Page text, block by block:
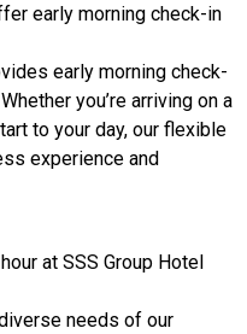
early morning check-in
early morning check-
you’re arriving on a
to your day, our flexible
experience and
at SSS Group Hotel
needs of our